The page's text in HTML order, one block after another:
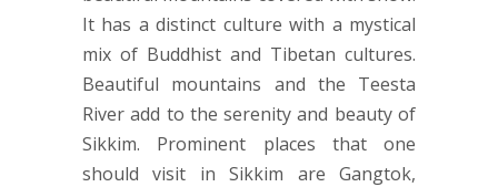
It has a distinct culture with a mystical
mix of Buddhist and Tibetan cultures.
Beautiful mountains and the Teesta
River add to the serenity and beauty of
Sikkim. Prominent places that one
should visit in Sikkim are Gangtok,